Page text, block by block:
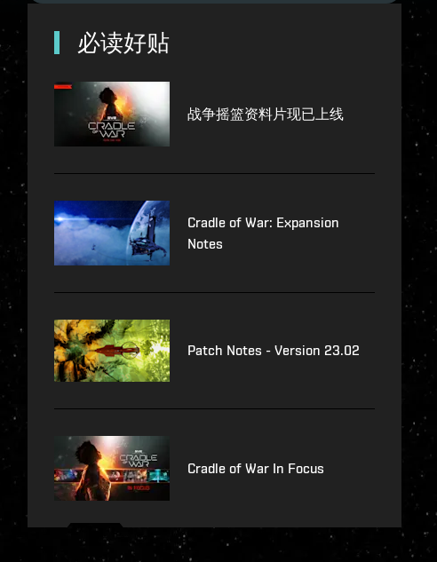
必读好贴
战争摇篮资料片现已上线
Cradle of War: Expansion
Notes
Patch Notes - Version 23.02
Cradle of War In Focus